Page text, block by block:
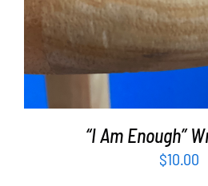
“I Am Enough”
$10.00